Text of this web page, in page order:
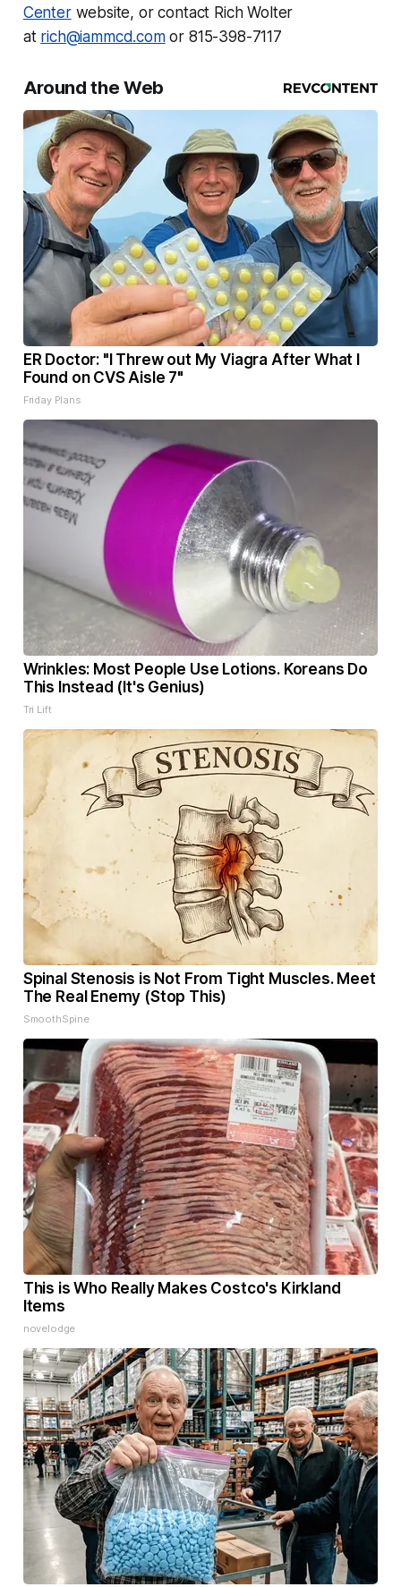
Centerwebsite, or contact Rich Wolter
at rich@iammcd.comor 815-398-7117
Around the Web
ER Doctor: "I Threw out My Viagra After What I
Found on CVS Aisle 7"
Friday Plans
Wrinkles: Most People Use Lotions. Koreans Do
This Instead (It's Genius)
Tri Lift
Spinal Stenosis is Not From Tight Muscles. Meet
The Real Enemy (Stop This)
SmoothSpine
This is Who Really Makes Costco's Kirkland
Items
novelodge